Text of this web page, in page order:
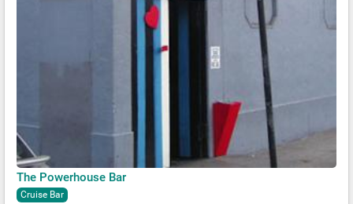
The Powerhouse Bar
Cruise Bar